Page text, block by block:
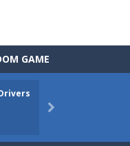
GAME
